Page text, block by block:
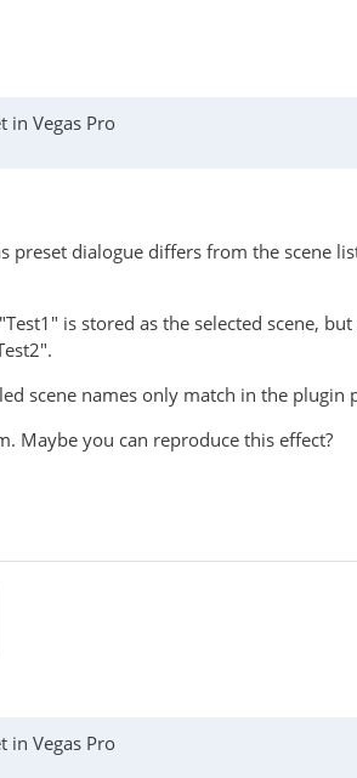
in Vegas Pro
preset dialogue differs from the scene
is stored as the selected scene,
scene names only match in the
Maybe you can reproduce this effect?
in Vegas Pro